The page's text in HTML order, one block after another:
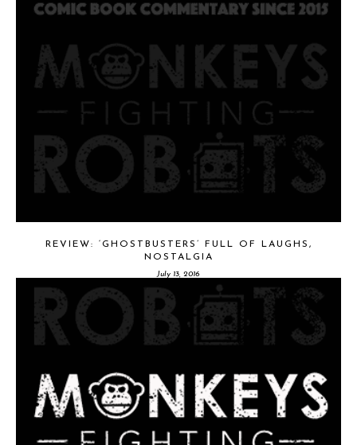
REVIEW: ‘GHOSTBUSTERS’ FULL OF LAUGHS,
NOSTALGIA
July 13, 2016